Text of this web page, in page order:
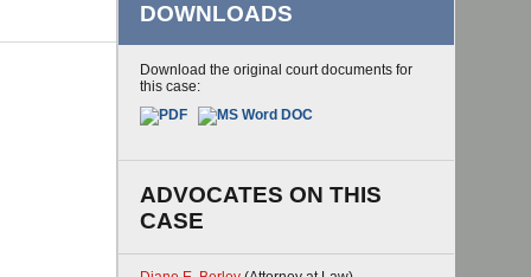
DOWNLOADS
Download the original court documents for
this case:
ADVOCATES ON THIS
CASE